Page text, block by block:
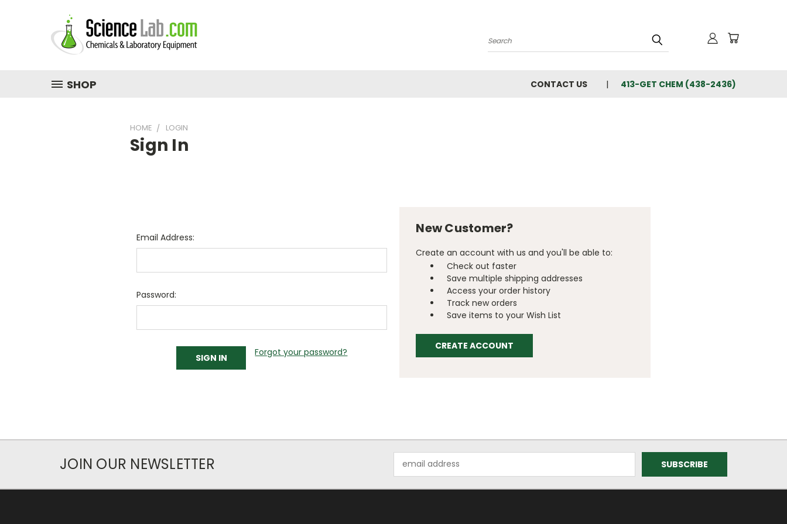
Search
SHOP CONTACT US 413-GET CHEM (438-2436)
HOME LOGIN
Sign In
Email Address:
Password:
Forgot your password?
New Customer?
Create an account with us and you'll be able to:
Check out faster
Save multiple shipping addresses
Access your order history
Track new orders
Save items to your Wish List
CREATE ACCOUNT
JOIN OUR NEWSLETTER
Address